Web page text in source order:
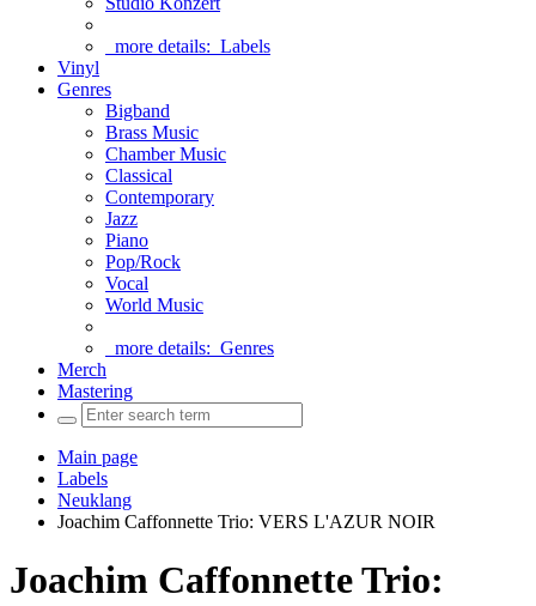
more details: Labels
Vinyl
Genres
Bigband
Brass Music
Chamber Music
Classical
Contemporary
Jazz
Piano
Pop/Rock
Vocal
World Music
more details: Genres
Merch
Mastering
Main page
Labels
Neuklang
Joachim Caffonnette Trio: VERS L'AZUR NOIR
Joachim Caffonnette Trio: